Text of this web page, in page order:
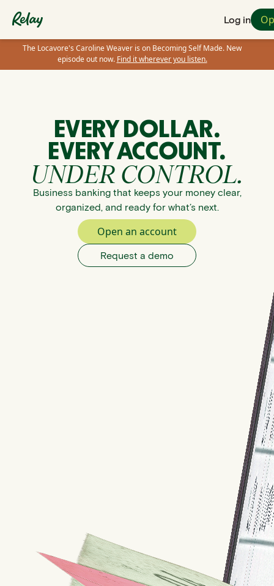
Log in
The Locavore's Caroline Weaver is on Becoming Self Made. New
episode out now. Find it wherever you listen.
EVERY DOLLAR.
EVERY ACCOUNT.
UNDER CONTROL.
Business banking that keeps your money clear,
organized, and ready for what’s next.
Open an account
Request a demo